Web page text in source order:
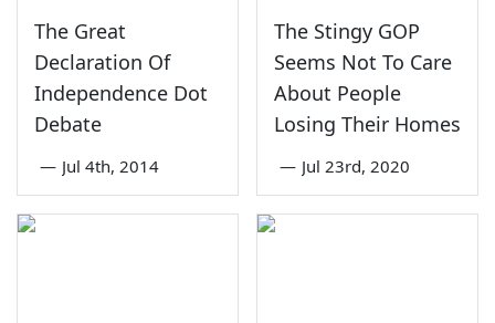
The Great
Declaration Of
Independence Dot
Debate
— Jul 4th, 2014
The Stingy GOP
Seems Not To Care
About People
Losing Their Homes
— Jul 23rd, 2020